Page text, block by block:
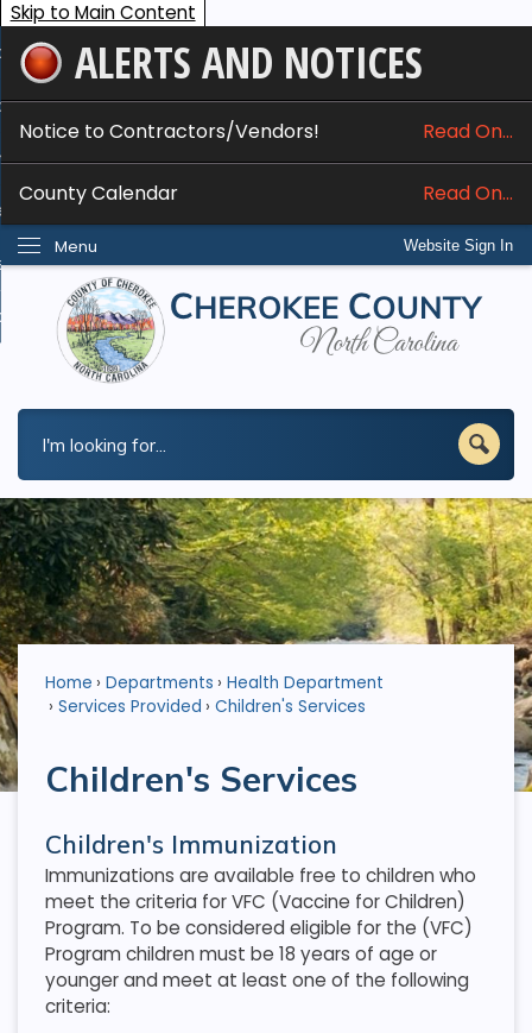
Skip to Main Content
ALERTS AND NOTICES
Notice to Contractors/Vendors! Read On...
County Calendar Read On...
Website Sign In
Menu
Services
Do I...
Home Departments
Health Department
Services Provided
Children's Services
Children's Services
Children's Immunization
Immunizations are available free to children who
meet the criteria for VFC (Vaccine for Children)
Program. To be considered eligible for the (VFC)
Program children must be 18 years of age or
younger and meet at least one of the following
criteria: